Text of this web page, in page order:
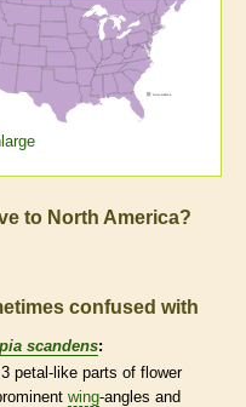
to North America?
confused with
scandens:
petal-like parts of flower
wing-angles and